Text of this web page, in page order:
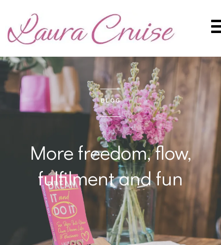
BLOG
More freedom, flow,
fulfilment and fun